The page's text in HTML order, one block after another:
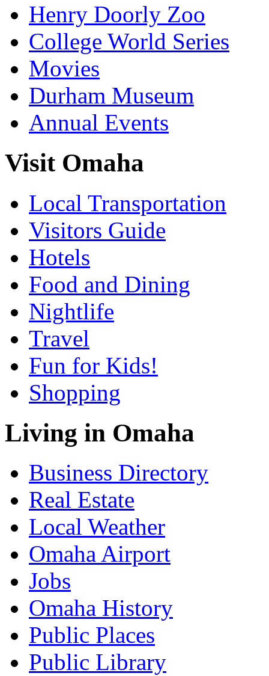
Henry Doorly Zoo
College World Series
Movies
Durham Museum
Annual Events
Visit Omaha
Local Transportation
Visitors Guide
Hotels
Food and Dining
Nightlife
Travel
Fun for Kids!
Shopping
Living in Omaha
Business Directory
Real Estate
Local Weather
Omaha Airport
Jobs
Omaha History
Public Places
Public Library